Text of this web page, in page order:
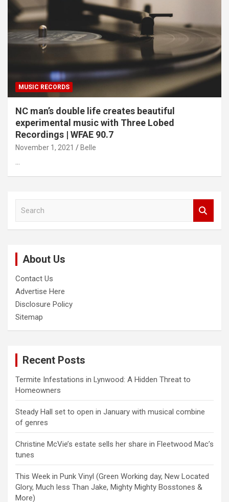
MUSIC RECORDS
NC man’s double life creates beautiful
experimental music with Three Lobed
Recordings | WFAE 90.7
November 1, 2021 Belle
…
About Us
Contact Us
Advertise Here
Disclosure Policy
Sitemap
Recent Posts
Termite Infestations in Lynwood: A Hidden Threat to
Homeowners
Steady Hall set to open in January with musical combine
of genres
Christine McVie’s estate sells her share in Fleetwood Mac’s
tunes
This Week in Punk Vinyl (Green Working day, New Located
Glory, Much less Than Jake, Mighty Mighty Bosstones &
More)